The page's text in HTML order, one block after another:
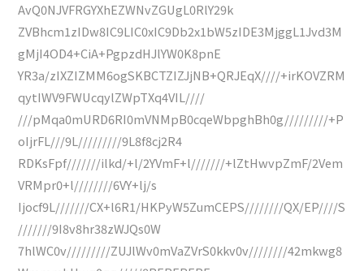
AvQ0NJVFRGYXhEZWNvZGUgL0RlY29k
ZVBhcm1zIDw8IC9LIC0xIC9Db2x1bW5zIDE3MjggL1Jvd3M
gMjI4OD4+CiA+PgpzdHJlYW0K8pnE
YR3a/zIXZIZMM6ogSKBCTZIZJjNB+QRJEqX////+irKOVZRM
qytIWV9FWUcqylZWpTXq4VIL////
///pMqa0mURD6RI0mVNMpB0cqeWbpghBh0g/////////+P
oIjrFL///9L/////////9L8f8cj2R4
RDKsFpf///////ilkd/+l/2YVmF+l///////+lZtHwvpZmF/2Vem
VRMpr0+l////////6VY+lj/s
Ijocf9L///////CX+l6R1/HKPyW5ZumCEPS////////QX/EP////S
///////9I8v8hr38zWJQs0W
7hlWC0v/////////ZUJlWv0mVaZVrS0kkv0v////////42mkwg8